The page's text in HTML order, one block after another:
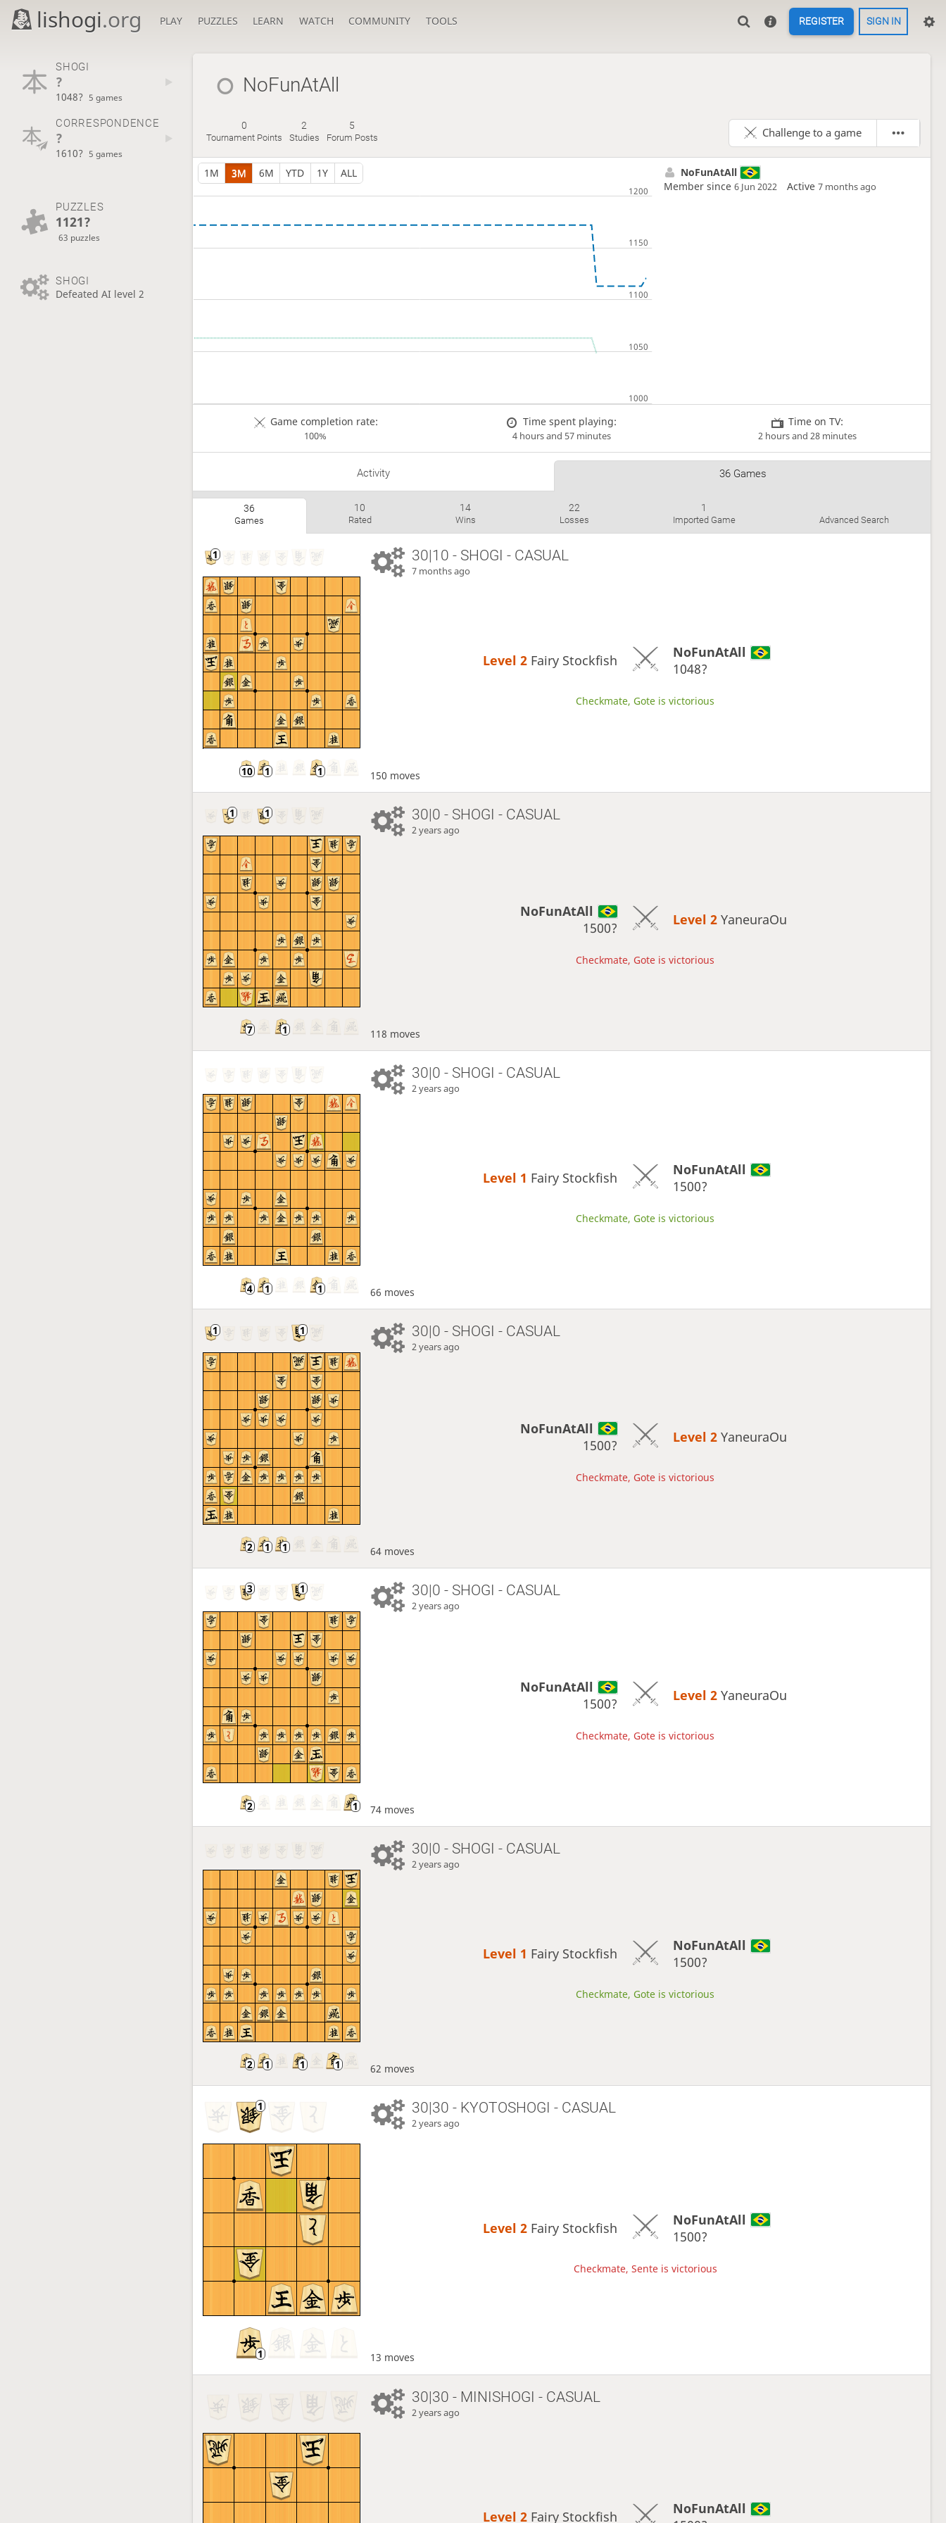
lishogi.org PLAY PUZZLES LEARN WATCH COMMUNITY TOOLS REGISTER SIGN IN
SHOGI
?
1048? 5 games
CORRESPONDENCE
?
1610? 5 games
PUZZLES
1121?
63 puzzles
SHOGI
Defeated AI level 2
NoFunAtAll
0
Tournament Points
2
Studies
5
Forum Posts Challenge to a game
1M 3M 6M YTD 1Y ALL
NoFunAtAll
Member since6 Jun 2022 Active7 months ago
Game completion rate:
100%
Time spent playing:
4 hours and 57 minutes
Time on TV:
2 hours and 28 minutes
Activity 36 Games
36
Games
10
Rated
14
Wins
22
Losses
1
Imported Game Advanced Search
30|10 - SHOGI - CASUAL
7 months ago
Level 2 Fairy Stockfish
NoFunAtAll
1048?
Checkmate, Gote is victorious
150 moves
30|0 - SHOGI - CASUAL
2 years ago
NoFunAtAll
1500?
Level 2 YaneuraOu
Checkmate, Gote is victorious
118 moves
30|0 - SHOGI - CASUAL
2 years ago
Level 1 Fairy Stockfish
NoFunAtAll
1500?
Checkmate, Gote is victorious
66 moves
30|0 - SHOGI - CASUAL
2 years ago
NoFunAtAll
1500?
Level 2 YaneuraOu
Checkmate, Gote is victorious
64 moves
30|0 - SHOGI - CASUAL
2 years ago
NoFunAtAll
1500?
Level 2 YaneuraOu
Checkmate, Gote is victorious
74 moves
30|0 - SHOGI - CASUAL
2 years ago
Level 1 Fairy Stockfish
NoFunAtAll
1500?
Checkmate, Gote is victorious
62 moves
30|30 - KYOTOSHOGI - CASUAL
2 years ago
Level 2 Fairy Stockfish
NoFunAtAll
1500?
Checkmate, Sente is victorious
13 moves
30|30 - MINISHOGI - CASUAL
2 years ago
Level 2 Fairy Stockfish
NoFunAtAll